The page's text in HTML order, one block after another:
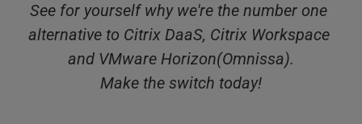
See for yourself why we're the number one
alternative to Citrix DaaS, Citrix Workspace
and VMware Horizon(Omnissa).
Make the switch today!